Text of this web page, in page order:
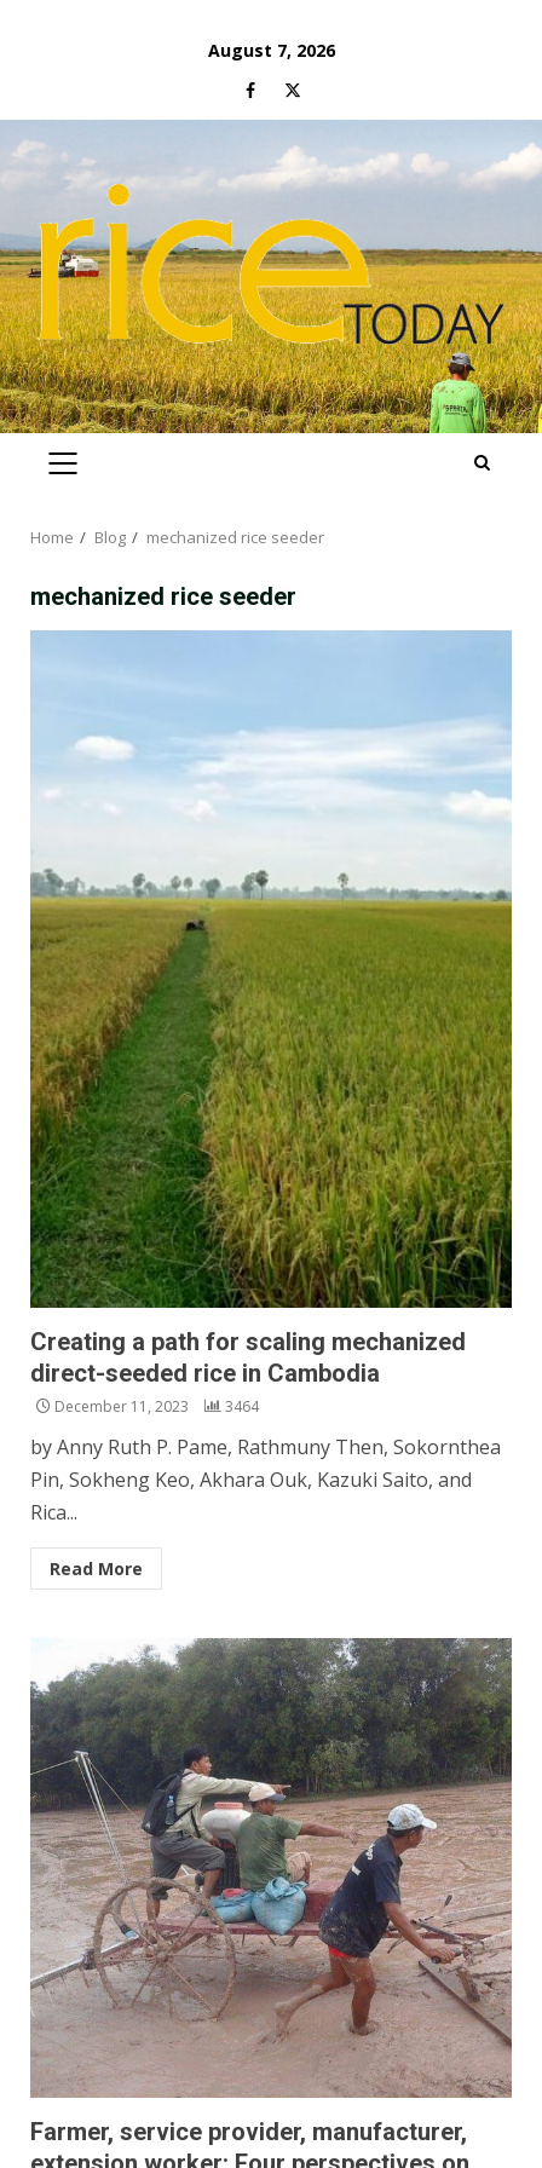
August 7, 2026
Facebook
Twitter
PRIMARY
Home Blog mechanized rice seeder
mechanized rice seeder
Creating a path for scaling mechanized
direct-seeded rice in Cambodia
December 11, 2023 3464
by Anny Ruth P. Pame, Rathmuny Then, Sokornthea
Pin, Sokheng Keo, Akhara Ouk, Kazuki Saito, and
Rica...
Read More
Farmer, service provider, manufacturer,